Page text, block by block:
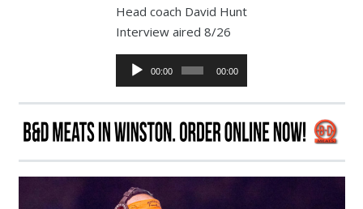
Head coach David Hunt
Interview aired 8/26
Audio
Player
00:00 00:00